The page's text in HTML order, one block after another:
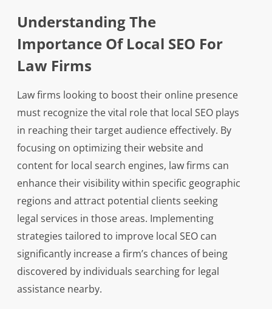
Understanding The
Importance Of Local SEO For
Law Firms
Law firms looking to boost their online presence
must recognize the vital role that local SEO plays
in reaching their target audience effectively. By
focusing on optimizing their website and
content for local search engines, law firms can
enhance their visibility within specific geographic
regions and attract potential clients seeking
legal services in those areas. Implementing
strategies tailored to improve local SEO can
significantly increase a firm’s chances of being
discovered by individuals searching for legal
assistance nearby.